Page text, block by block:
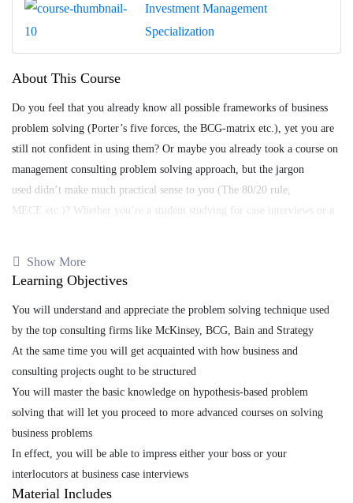
Investment Management
Specialization
About This Course
Do you feel that you already know all possible frameworks of business
problem solving (Porter’s five forces, the BCG-matrix etc.), yet you are
still not confident in using them? Or maybe you already took a course on
management consulting problem solving approach, but the jargon
used didn’t make much practical sense to you (The 80/20 rule,
MECE etc.)? Whether you’re a student studying for case interviews or a
If so, this course is for you! I can guarantee you will not find
another such comprehensive introductory course on hypothesis-based
problem solving – the top consulting firms’ technique of choice on all
kinds of business consulting engagements.
business , Business Strategy
Show More
Learning Objectives
You will understand and appreciate the problem solving technique used
by the top consulting firms like McKinsey, BCG, Bain and Strategy
At the same time you will get acquainted with how business and
consulting projects ought to be structured
You will master the basic knowledge on hypothesis-based problem
solving that will let you proceed to more advanced courses on solving
business problems
In effect, you will be able to impress either your boss or your
interlocutors at business case interviews
Material Includes